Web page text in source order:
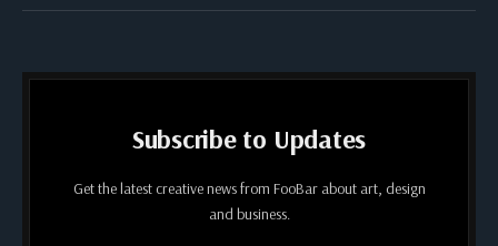
Subscribe to Updates
Get the latest creative news from FooBar about art, design
and business.